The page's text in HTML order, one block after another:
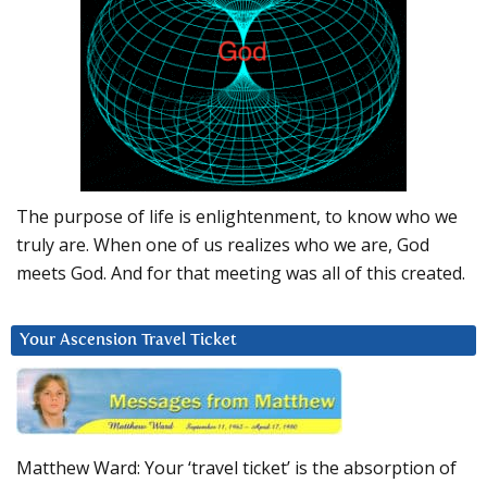
The purpose of life is enlightenment, to know who we
truly are. When one of us realizes who we are, God
meets God. And for that meeting was all of this created.
Your Ascension Travel Ticket
Matthew Ward: Your ‘travel ticket’ is the absorption of